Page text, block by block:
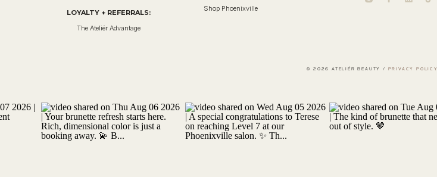
Shop Phoenixville
LOYALTY + REFERRALS:
The Ateliér Advantage
© 2026 ATELIÉR BEAUTY / PRIVACY POLICY